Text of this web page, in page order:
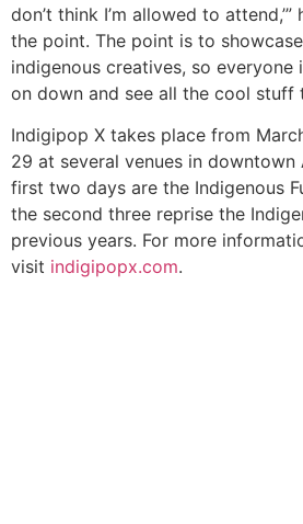
don’t think I’m allowed to attend,’”
the point. The point is to
indigenous creatives, so
on down and see all the cool stuff
Indigipop X takes place from
29 at several venues in downtown
first two days are the Indigenous
the second three reprise the
previous years. For more
visit indigipopx.com.